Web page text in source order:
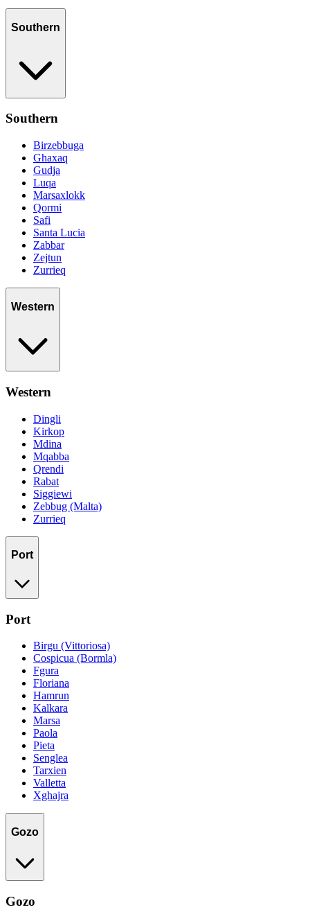
Southern
Southern
Birzebbuga
Ghaxaq
Gudja
Luqa
Marsaxlokk
Qormi
Safi
Santa Lucia
Zabbar
Zejtun
Zurrieq
Western
Western
Dingli
Kirkop
Mdina
Mqabba
Qrendi
Rabat
Siggiewi
Zebbug (Malta)
Zurrieq
Port
Port
Birgu (Vittoriosa)
Cospicua (Bormla)
Fgura
Floriana
Hamrun
Kalkara
Marsa
Paola
Pieta
Senglea
Tarxien
Valletta
Xghajra
Gozo
Gozo